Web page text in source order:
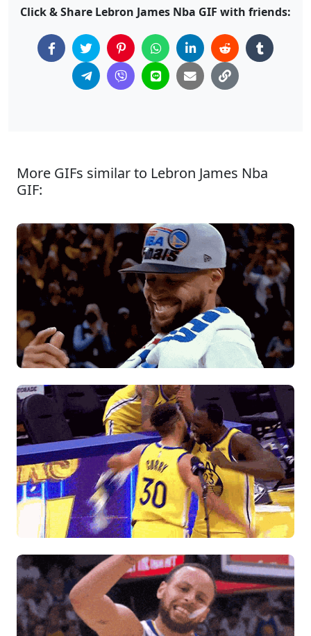
Click & Share Lebron James Nba GIF with friends:
More GIFs similar to Lebron James Nba
GIF: